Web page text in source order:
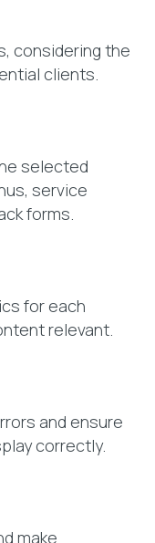
considering the
clients.
selected
service
forms.
for each
relevant.
and ensure
correctly.
make